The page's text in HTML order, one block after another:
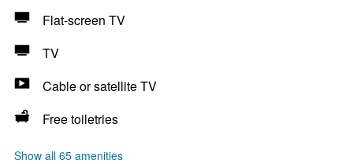
Flat-screen TV
TV
Cable or satellite TV
Free toiletries
Show all 65 amenities